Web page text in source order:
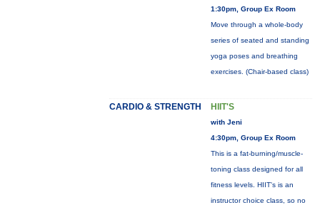
1:30pm, Group Ex Room
Move through a whole-body
series of seated and standing
yoga poses and breathing
exercises. (Chair-based class)
CARDIO & STRENGTH HIIT'S
with Jeni
4:30pm, Group Ex Room
This is a fat-burning/muscle-
toning class designed for all
fitness levels. HIIT's is an
instructor choice class, so no